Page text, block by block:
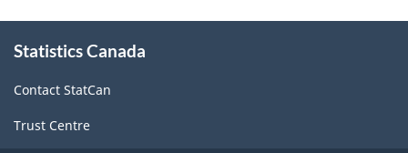
and
the
this
Statistics Canada
Contact StatCan
Trust Centre